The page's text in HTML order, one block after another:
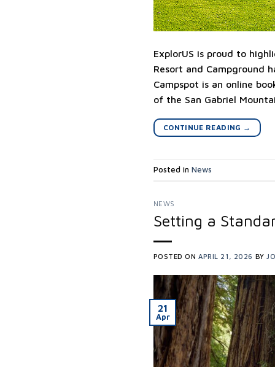
ExplorUS is proud to
Resort and Campground
Campspot is an online
of the San Gabriel
CONTINUE READING →
Posted in News
NEWS
Setting a
POSTED ONAPRIL 21, 2026 BY
21
Apr